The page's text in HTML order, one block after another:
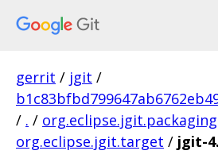
gerrit / jgit /
/ . / org.eclipse.jgit.packaging
org.eclipse.jgit.target / jgit-